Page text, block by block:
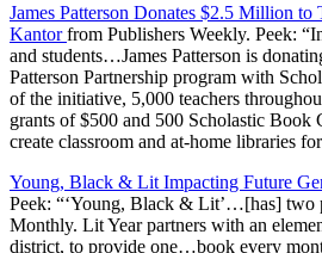
James Patterson Donates $2.5 Million to
Kantorfrom Publishers Weekly. Peek:
and students…James Patterson is
Patterson Partnership program with
of the initiative, 5,000 teachers
grants of $500 and 500 Scholastic Book
create classroom and at-home libraries
Young, Black & Lit Impacting Future
Peek: “‘Young, Black & Lit’…[has] two
Monthly. Lit Year partners with an
district, to provide one…book every